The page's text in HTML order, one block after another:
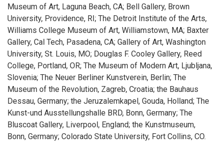
Museum of Art, Laguna Beach, CA; Bell Gallery, Brown
University, Providence, RI; The Detroit Institute of the Arts,
Williams College Museum of Art, Williamstown, MA; Baxter
Gallery, Cal Tech, Pasadena, CA; Gallery of Art, Washington
University, St. Louis, MO; Douglas F. Cooley Gallery, Reed
College, Portland, OR; The Museum of Modern Art, Ljubljana,
Slovenia; The Neuer Berliner Kunstverein, Berlin; The
Museum of the Revolution, Zagreb, Croatia; the Bauhaus
Dessau, Germany; the Jeruzalemkapel, Gouda, Holland; The
Kunst-und Ausstellungshalle BRD, Bonn, Germany; The
Bluscoat Gallery, Liverpool, England; the Kunstmuseum,
Bonn, Germany; Colorado State University, Fort Collins, CO.